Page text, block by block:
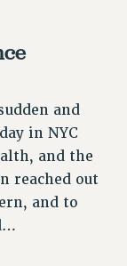
and
in NYC
and the
reached out
and to